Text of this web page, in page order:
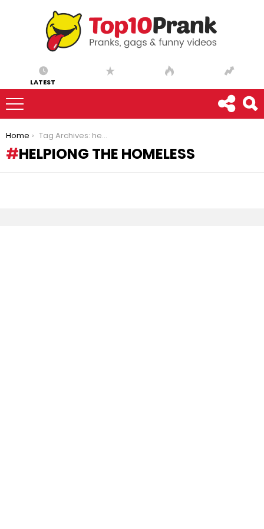
LATEST
You are here:
Home Tag Archives: helpiong the homeless
HELPIONG THE HOMELESS